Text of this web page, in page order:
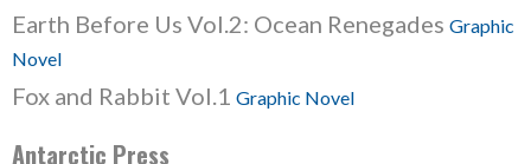
Earth Before Us Vol.2: Ocean Renegades Graphic
Novel
Fox and Rabbit Vol.1 Graphic Novel
Antarctic Press